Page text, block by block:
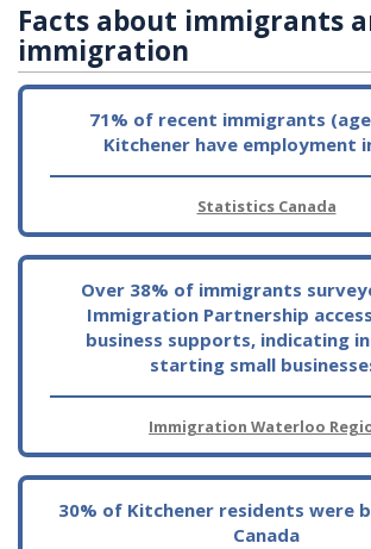
Facts about immigrants
immigration
71% of recent immigrants
Kitchener have employment
Statistics Canada
Over 38% of immigrants
Immigration Partnership
business supports, indicating
starting small
Immigration Waterloo
30% of Kitchener residents were
Canada